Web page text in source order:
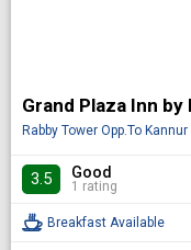
Grand Plaza Inn by
Rabby Tower Opp.To
3.5 Good
1 rating
Breakfast Available